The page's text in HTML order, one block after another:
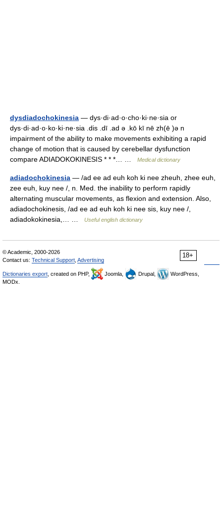
dysdiadochokinesia — dys·di·ad·o·cho·ki·ne·sia or
dys·di·ad·o·ko·ki·ne·sia .dis .dī .ad ə .kō kī nē zh(ē )ə n
impairment of the ability to make movements exhibiting a rapid
change of motion that is caused by cerebellar dysfunction
compare ADIADOKOKINESIS * * *… …
Medical dictionary
adiadochokinesia — /ad ee ad euh koh ki nee zheuh, zhee euh,
zee euh, kuy nee /, n. Med. the inability to perform rapidly
alternating muscular movements, as flexion and extension. Also,
adiadochokinesis, /ad ee ad euh koh ki nee sis, kuy nee /,
adiadokokinesia,… …
Useful english dictionary
18+
© Academic, 2000-2026
Contact us: Technical Support Advertising
Dictionaries export , created on PHP, Joomla, Drupal,
WordPress,
MODx.